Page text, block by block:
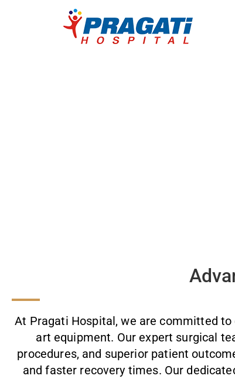
At Pragati Hospital, we are committed
art equipment. Our expert surgical
procedures, and superior patient
and faster recovery times. Our